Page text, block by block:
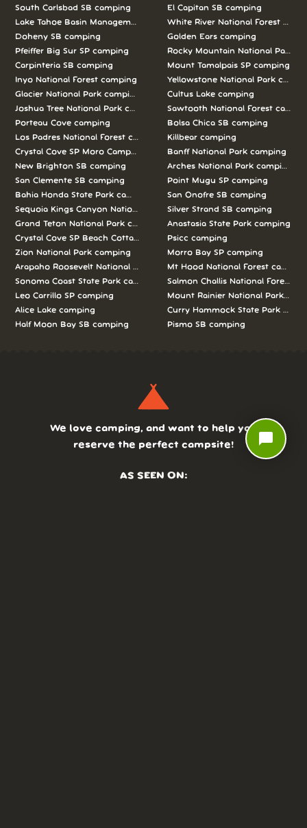
South Carlsbad SB camping
Lake Tahoe Basin Management Unit camping
Doheny SB camping
Pfeiffer Big Sur SP camping
Carpinteria SB camping
Inyo National Forest camping
Glacier National Park camping
Joshua Tree National Park camping
Porteau Cove camping
Los Padres National Forest camping
Crystal Cove SP Moro Campground camping
New Brighton SB camping
San Clemente SB camping
Bahia Honda State Park camping
Sequoia Kings Canyon National Parks camping
Grand Teton National Park camping
Crystal Cove SP Beach Cottages camping
Zion National Park camping
Arapaho Roosevelt National Forests Pawnee Ng camping
Sonoma Coast State Park camping
Leo Carrillo SP camping
Alice Lake camping
Half Moon Bay SB camping
El Capitan SB camping
White River National Forest
Golden Ears camping
Rocky Mountain National Park
Mount Tamalpais SP camping
Yellowstone National Park
Cultus Lake camping
Sawtooth National Forest
Bolsa Chica SB camping
Killbear camping
Banff National Park camping
Arches National Park camping
Point Mugu SP camping
San Onofre SB camping
Silver Strand SB camping
Anastasia State Park camping
Psicc camping
Morro Bay SP camping
Mt Hood National Forest camping
Salmon Challis National Forest
Mount Rainier National Park
Curry Hammock State Park
Pismo SB camping
We love camping, and want to help you
reserve the perfect campsite!
AS SEEN ON:
chat_bubble